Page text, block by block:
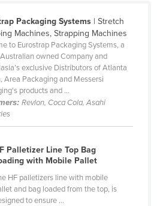
Micronesia
Packaging Systems| Stretch
Machines, Strapping Machines
to Eurostrap Packaging Systems, a
owned Company and
exclusive Distributors of Atlanta
Area Packaging and Messersi
products and ...
Revlon, Coca Cola, Asahi
Palletizer Line Top Bag
with Mobile Pallet
HF palletizers line with mobile
and bag loaded from the top, is
to ensure ...